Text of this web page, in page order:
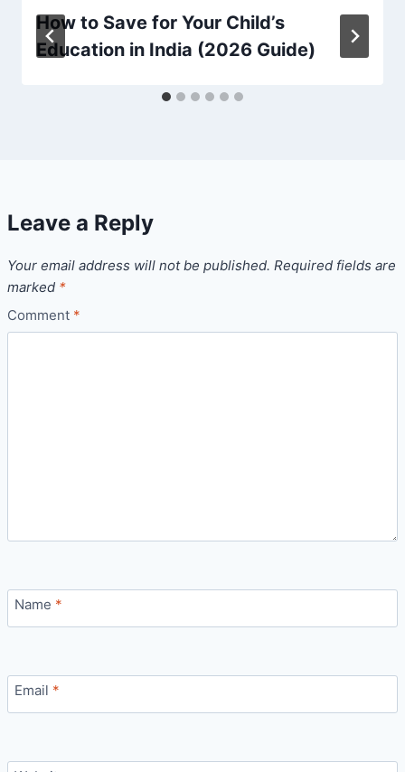
How to Save for Your Child’s
Education in India (2026 Guide)
Leave a Reply
Your email address will not be published. Required fields are
marked *
Comment *
Name *
Email *